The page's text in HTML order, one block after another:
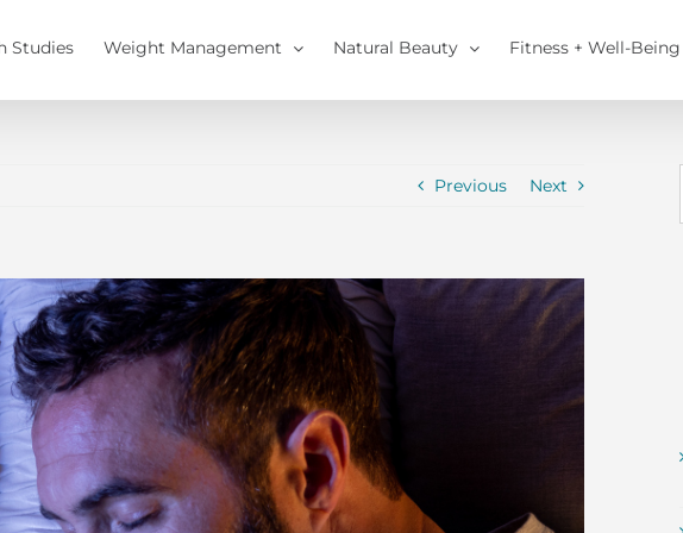
Studies Weight Management Natural Beauty Fitness + Well-Being
Previous Next